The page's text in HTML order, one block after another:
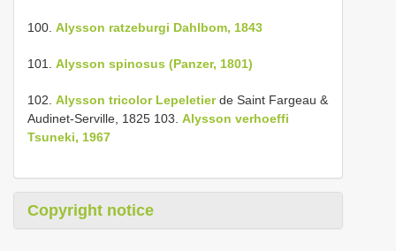
100. Alysson ratzeburgi Dahlbom, 1843
101. Alysson spinosus (Panzer, 1801)
102. Alysson tricolor Lepeletierde Saint Fargeau &
Audinet-Serville, 1825 103. Alysson verhoeffi
Tsuneki, 1967
Copyright notice